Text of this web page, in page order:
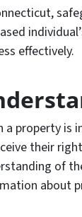
effectively.
a property is
their
of
about